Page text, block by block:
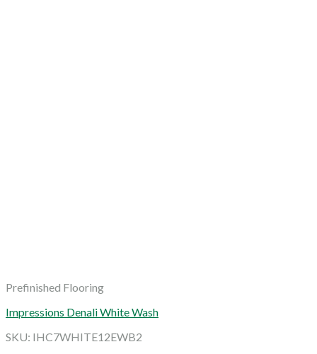
Prefinished Flooring
Impressions Denali White Wash
SKU: IHC7WHITE12EWB2